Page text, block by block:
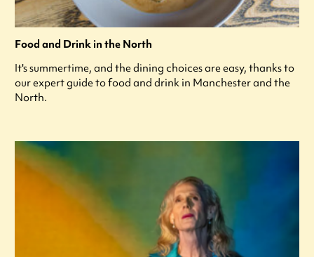
Food and Drink in the North
It's summertime, and the dining choices are easy, thanks to
our expert guide to food and drink in Manchester and the
North.